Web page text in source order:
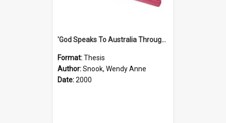
'God Speaks To Australia Through Women'': Homiletics And Gender In The Preaching Of Australian Women In The 90's
Format:Thesis
Author:Snook, Wendy Anne
Date:2000